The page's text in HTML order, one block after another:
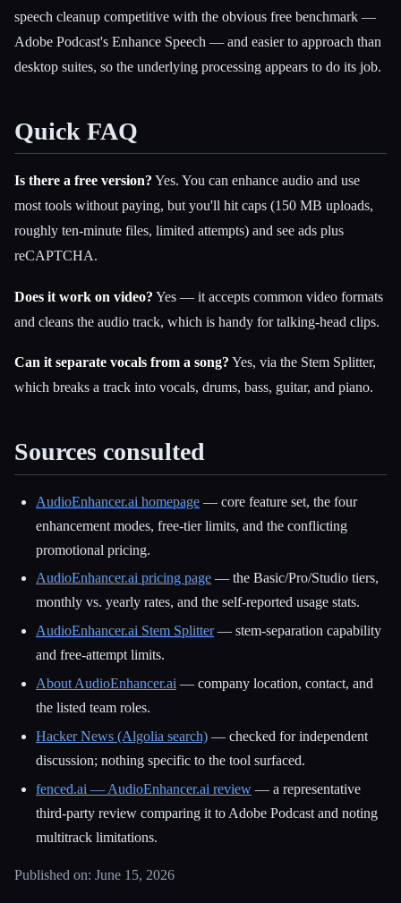
speech cleanup competitive with the obvious free benchmark —
Adobe Podcast's Enhance Speech — and easier to approach than
desktop suites, so the underlying processing appears to do its job.
Quick FAQ
Is there a free version? Yes. You can enhance audio and use
most tools without paying, but you'll hit caps (150 MB uploads,
roughly ten-minute files, limited attempts) and see ads plus
reCAPTCHA.
Does it work on video? Yes — it accepts common video formats
and cleans the audio track, which is handy for talking-head clips.
Can it separate vocals from a song? Yes, via the Stem Splitter,
which breaks a track into vocals, drums, bass, guitar, and piano.
Sources consulted
AudioEnhancer.ai homepage — core feature set, the four
enhancement modes, free-tier limits, and the conflicting
promotional pricing.
AudioEnhancer.ai pricing page — the Basic/Pro/Studio tiers,
monthly vs. yearly rates, and the self-reported usage stats.
AudioEnhancer.ai Stem Splitter— stem-separation capability
and free-attempt limits.
About AudioEnhancer.ai — company location, contact, and
the listed team roles.
Hacker News (Algolia search) — checked for independent
discussion; nothing specific to the tool surfaced.
fenced.ai — AudioEnhancer.ai review — a representative
third-party review comparing it to Adobe Podcast and noting
multitrack limitations.
Published on: June 15, 2026